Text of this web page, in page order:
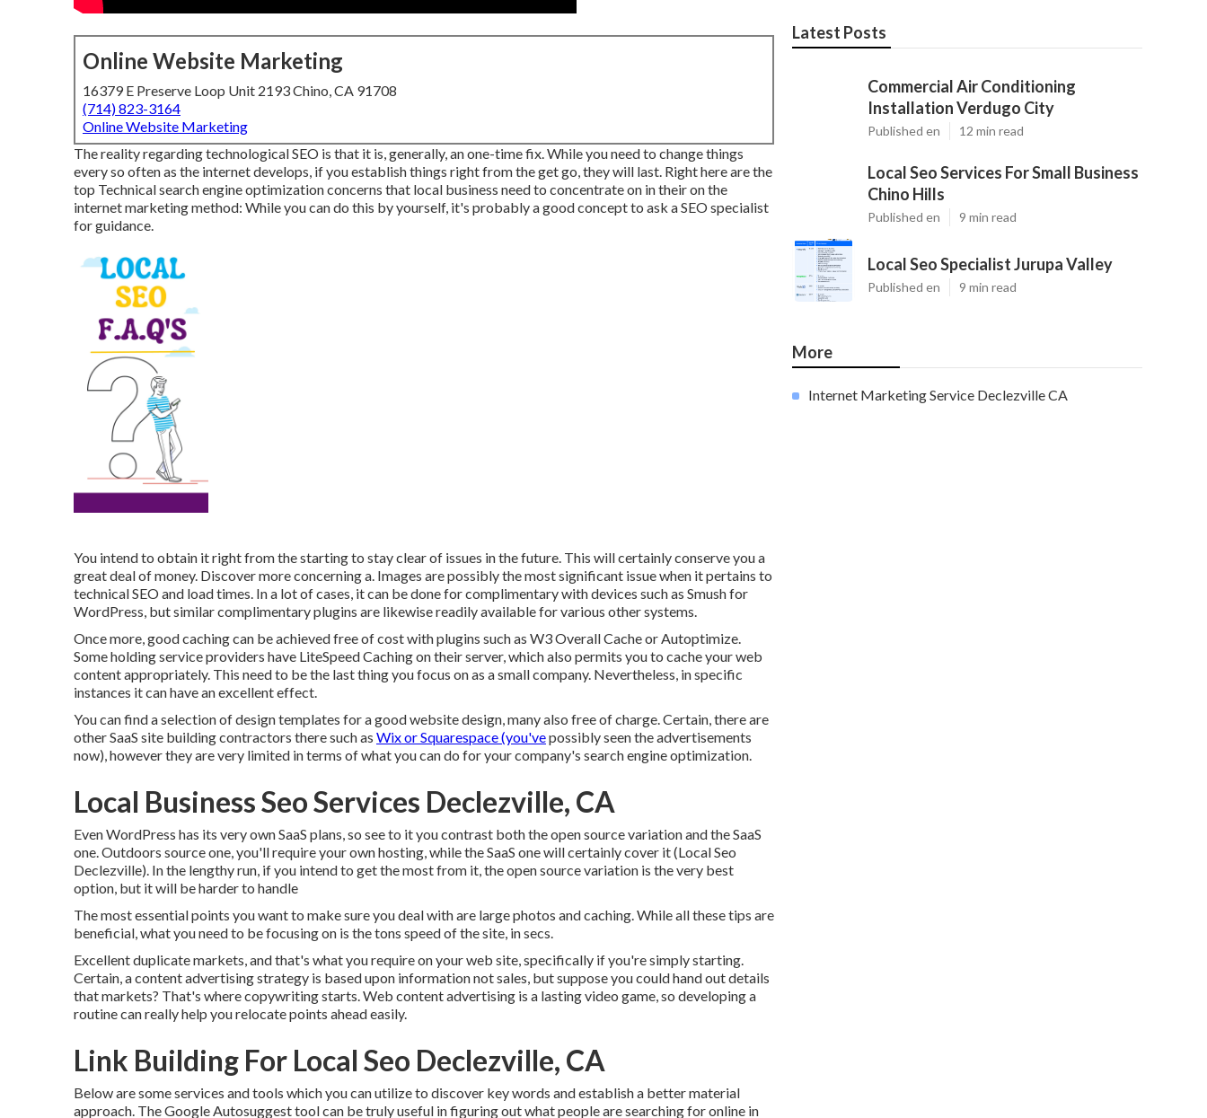
Online Website Marketing
16379 E Preserve Loop Unit 2193 Chino, CA 91708
(714) 823-3164
Online Website Marketing
The reality regarding technological SEO is that it is, generally, an one-time fix. While you need to change things
every so often as the internet develops, if you establish things right from the get go, they will last. Right here are the
top Technical search engine optimization concerns that local business need to concentrate on in their on the
internet marketing method: While you can do this by yourself, it's probably a good concept to ask a SEO specialist
for guidance.
You intend to obtain it right from the starting to stay clear of issues in the future. This will certainly conserve you a
great deal of money. Discover more concerning a. Images are possibly the most significant issue when it pertains to
technical SEO and load times. In a lot of cases, it can be done for complimentary with devices such as Smush for
WordPress, but similar complimentary plugins are likewise readily available for various other systems.
Once more, good caching can be achieved free of cost with plugins such as W3 Overall Cache or Autoptimize.
Some holding service providers have LiteSpeed Caching on their server, which also permits you to cache your web
content appropriately. This need to be the last thing you focus on as a small company. Nevertheless, in specific
instances it can have an excellent effect.
You can find a selection of design templates for a good website design, many also free of charge. Certain, there are
other SaaS site building contractors there such as Wix or Squarespace (you'vepossibly seen the advertisements
now), however they are very limited in terms of what you can do for your company's search engine optimization.
Local Business Seo Services Declezville, CA
Even WordPress has its very own SaaS plans, so see to it you contrast both the open source variation and the SaaS
one. Outdoors source one, you'll require your own hosting, while the SaaS one will certainly cover it (Local Seo
Declezville). In the lengthy run, if you intend to get the most from it, the open source variation is the very best
option, but it will be harder to handle
The most essential points you want to make sure you deal with are large photos and caching. While all these tips are
beneficial, what you need to be focusing on is the tons speed of the site, in secs.
Excellent duplicate markets, and that's what you require on your web site, specifically if you're simply starting.
Certain, a content advertising strategy is based upon information not sales, but suppose you could hand out details
that markets? That's where copywriting starts. Web content advertising is a lasting video game, so developing a
routine can really help you relocate points ahead easily.
Link Building For Local Seo Declezville, CA
Below are some services and tools which you can utilize to discover key words and establish a better material
approach. The Google Autosuggest tool can be truly useful in figuring out what people are searching for online in
Latest Posts
Commercial Air Conditioning
Installation Verdugo City
Published en 12 min read
Local Seo Services For Small Business
Chino Hills
Published en 9 min read
Local Seo Specialist Jurupa Valley
Published en 9 min read
More
Internet Marketing Service Declezville CA